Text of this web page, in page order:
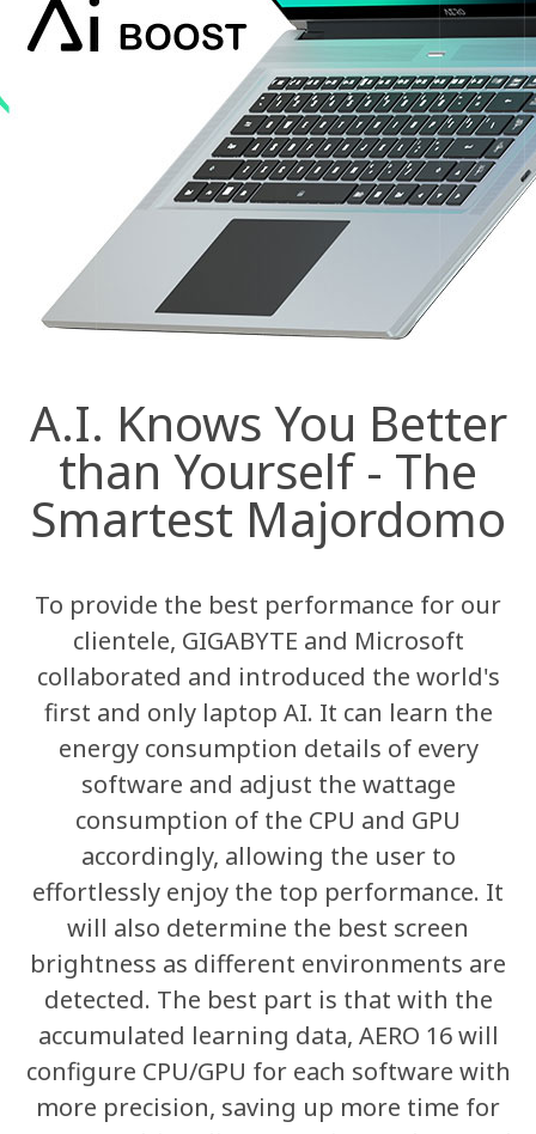
Sum of the Light
Spectrum
The aesthetics formula of AERO 16 consists
of polished details and graceful simplicity.
The arc body is complemented with neat
edges, removing any needless
A.I. Knows You Better
than Yourself - The
Smartest Majordomo
To provide the best performance for our
clientele, GIGABYTE and Microsoft
collaborated and introduced the world's
first and only laptop AI. It can learn the
energy consumption details of every
software and adjust the wattage
consumption of the CPU and GPU
accordingly, allowing the user to
effortlessly enjoy the top performance. It
will also determine the best screen
brightness as different environments are
detected. The best part is that with the
accumulated learning data, AERO 16 will
configure CPU/GPU for each software with
more precision, saving up more time for